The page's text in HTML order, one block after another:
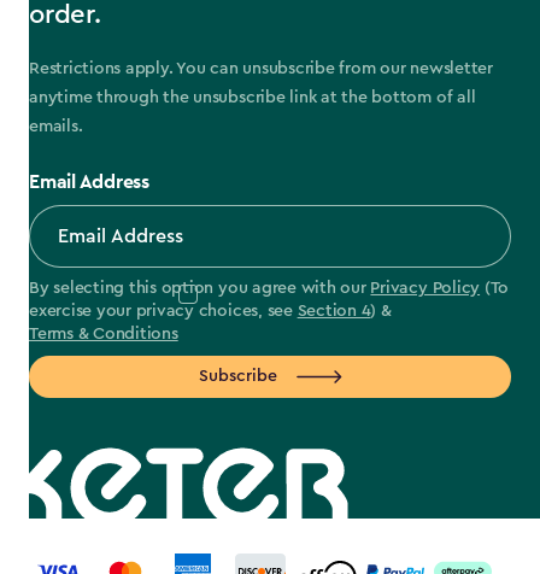
order.
Restrictions apply. You can unsubscribe from our newsletter
anytime through the unsubscribe link at the bottom of all
emails.
Email Address
By selecting this option you agree with our Privacy Policy (To
exercise your privacy choices, see Section 4) &
Terms & Conditions
Subscribe
label.payment